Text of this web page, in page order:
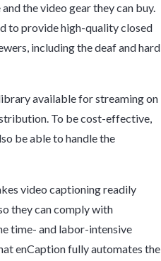
the video gear they can buy.
to provide high-quality closed
including the deaf and hard
available for streaming on
To be cost-effective,
be able to handle the
video captioning readily
they can comply with
time- and labor-intensive
enCaption fully automates the